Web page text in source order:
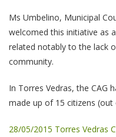
Ms Umbelino, Municipal
welcomed this initiative as
related notably to the lack
community.
In Torres Vedras, the CAG
made up of 15 citizens
28/05/2015 Torres Vedras